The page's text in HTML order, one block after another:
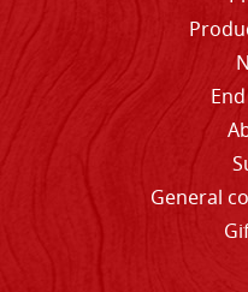
General